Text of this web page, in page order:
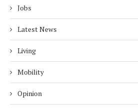
Jobs
Latest News
Living
Mobility
Opinion